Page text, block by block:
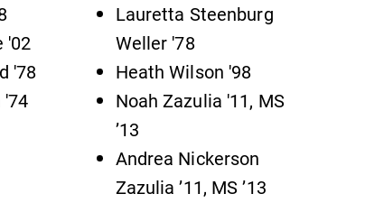
learn about all that's going on at
Elmira College.
'02
'78
'74
Lauretta Steenburg
Weller '78
Heath Wilson '98
Noah Zazulia '11, MS
’13
Andrea Nickerson
Zazulia ’11, MS ’13